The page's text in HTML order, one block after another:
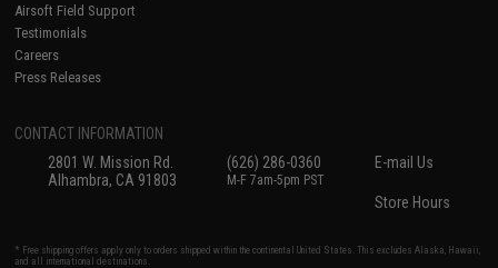
Airsoft Field Support
Testimonials
Careers
Press Releases
CONTACT INFORMATION
2801 W. Mission Rd.
Alhambra, CA 91803
(626) 286-0360
M-F 7am-5pm PST
E-mail Us
Store Hours
* Free shipping offers apply only to orders shipped within the continental United States. This excludes Alaska, Hawaii,
and all international destinations.